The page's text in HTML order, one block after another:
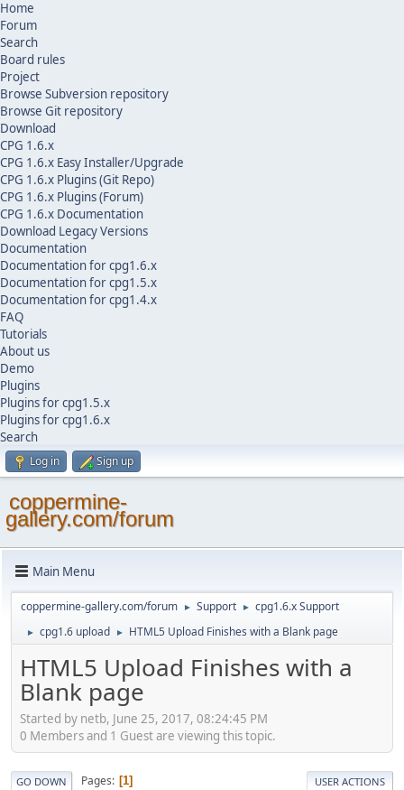
Home
Forum
Search
Board rules
Project
Browse Subversion repository
Browse Git repository
Download
CPG 1.6.x
CPG 1.6.x Easy Installer/Upgrade
CPG 1.6.x Plugins (Git Repo)
CPG 1.6.x Plugins (Forum)
CPG 1.6.x Documentation
Download Legacy Versions
Documentation
Documentation for cpg1.6.x
Documentation for cpg1.5.x
Documentation for cpg1.4.x
FAQ
Tutorials
About us
Demo
Plugins
Plugins for cpg1.5.x
Plugins for cpg1.6.x
Search
Log in Sign up
coppermine-
gallery.com/forum
Main Menu
coppermine-gallery.com/forum ► Support ► cpg1.6.x Support
► cpg1.6 upload ► HTML5 Upload Finishes with a Blank page
HTML5 Upload Finishes with a
Blank page
Started by netb, June 25, 2017, 08:24:45 PM
0 Members and 1 Guest are viewing this topic.
GO DOWN Pages 1 USER ACTIONS